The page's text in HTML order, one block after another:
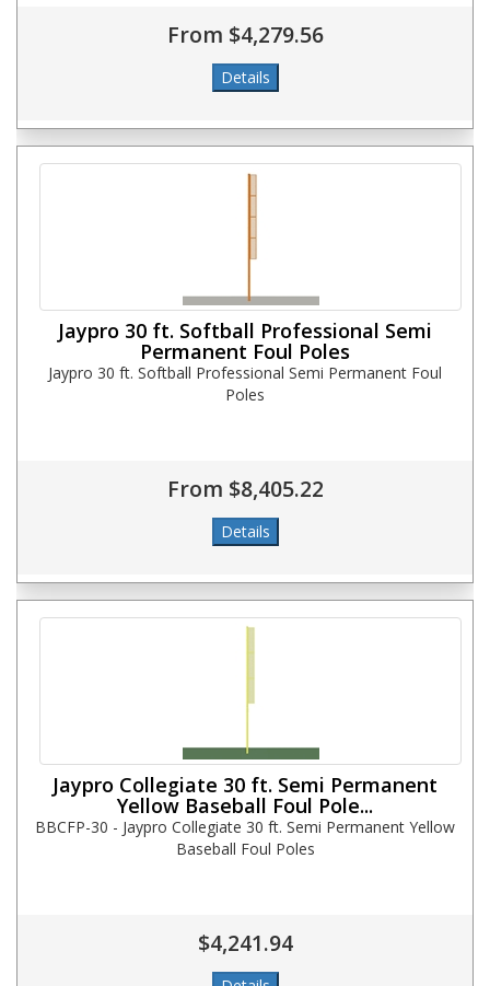
From $4,279.56
Jaypro 30 ft. Softball Professional Semi
Permanent Foul Poles
Jaypro 30 ft. Softball Professional Semi Permanent Foul
Poles
From $8,405.22
Jaypro Collegiate 30 ft. Semi Permanent
Yellow Baseball Foul Pole...
BBCFP-30 - Jaypro Collegiate 30 ft. Semi Permanent Yellow
Baseball Foul Poles
$4,241.94